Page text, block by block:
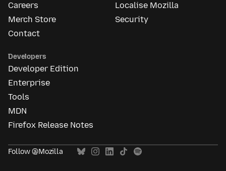
Careers
Merch Store
Contact
Localise Mozilla
Security
Developers
Developer Edition
Enterprise
Tools
MDN
Firefox Release Notes
Follow @Mozilla